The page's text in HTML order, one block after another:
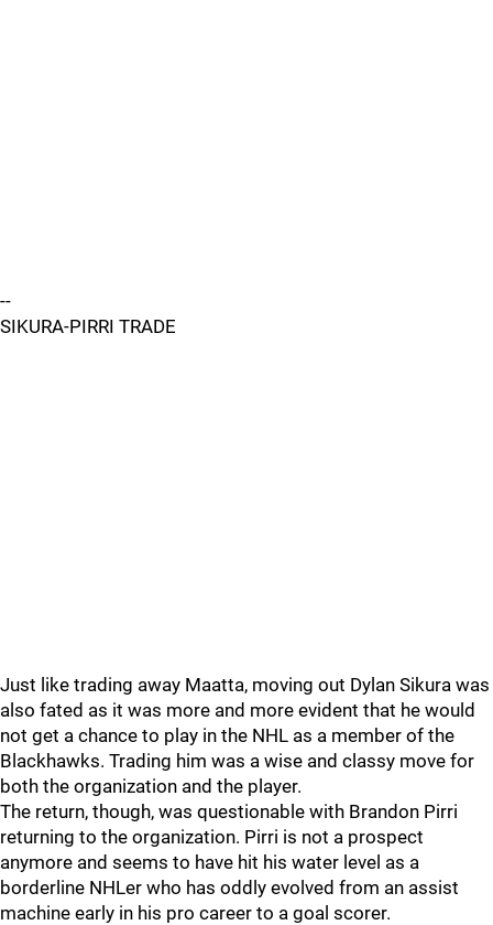
--
SIKURA-PIRRI TRADE
Just like trading away Maatta, moving out Dylan Sikura was
also fated as it was more and more evident that he would
not get a chance to play in the NHL as a member of the
Blackhawks. Trading him was a wise and classy move for
both the organization and the player.
The return, though, was questionable with Brandon Pirri
returning to the organization. Pirri is not a prospect
anymore and seems to have hit his water level as a
borderline NHLer who has oddly evolved from an assist
machine early in his pro career to a goal scorer.